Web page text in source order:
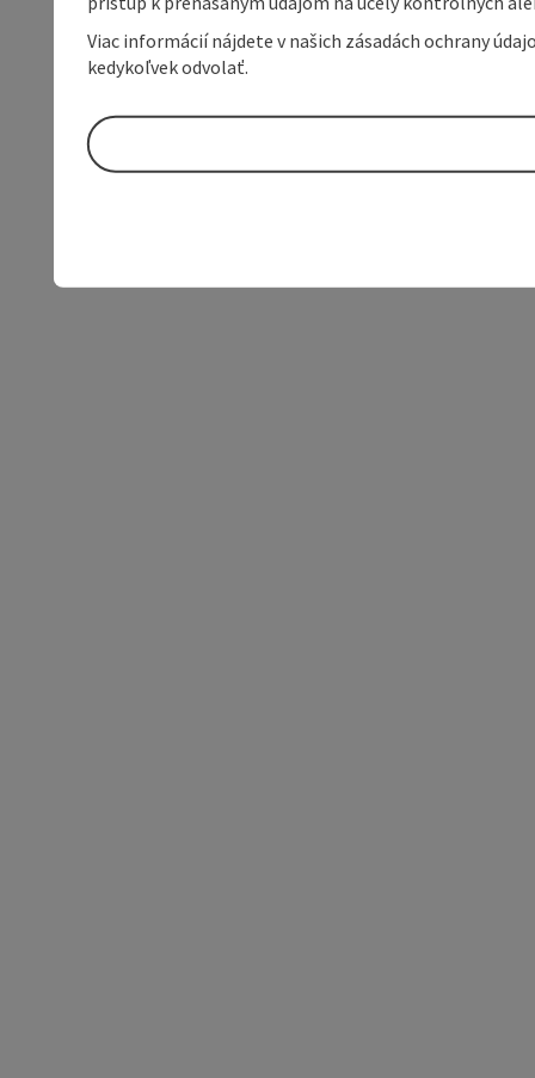
Viac informácií nájdete v našich zásadách ochrany
kedykoľvek odvolať.